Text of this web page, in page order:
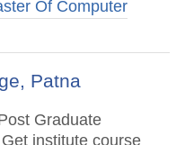
Of Computer
Patna
Graduate
institute course